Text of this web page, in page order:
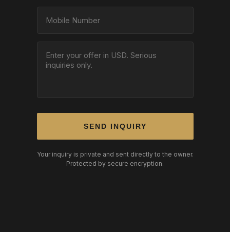
SEND INQUIRY
Your inquiry is private and sent directly to the owner.
Protected by secure encryption.